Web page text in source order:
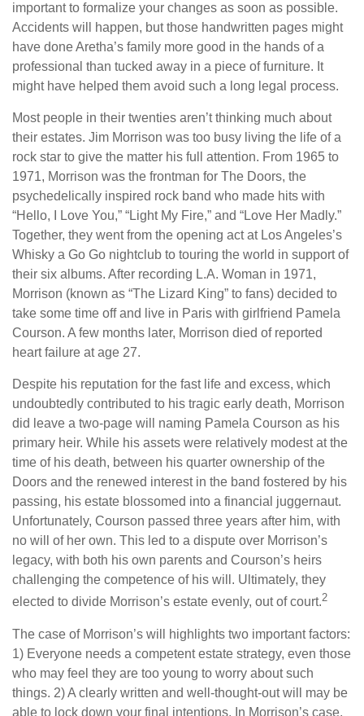
important to formalize your changes as soon as possible.
Accidents will happen, but those handwritten pages might
have done Aretha’s family more good in the hands of a
professional than tucked away in a piece of furniture. It
might have helped them avoid such a long legal process.
Most people in their twenties aren’t thinking much about
their estates. Jim Morrison was too busy living the life of a
rock star to give the matter his full attention. From 1965 to
1971, Morrison was the frontman for The Doors, the
psychedelically inspired rock band who made hits with
“Hello, I Love You,” “Light My Fire,” and “Love Her Madly.”
Together, they went from the opening act at Los Angeles’s
Whisky a Go Go nightclub to touring the world in support of
their six albums. After recording L.A. Woman in 1971,
Morrison (known as “The Lizard King” to fans) decided to
take some time off and live in Paris with girlfriend Pamela
Courson. A few months later, Morrison died of reported
heart failure at age 27.
Despite his reputation for the fast life and excess, which
undoubtedly contributed to his tragic early death, Morrison
did leave a two-page will naming Pamela Courson as his
primary heir. While his assets were relatively modest at the
time of his death, between his quarter ownership of the
Doors and the renewed interest in the band fostered by his
passing, his estate blossomed into a financial juggernaut.
Unfortunately, Courson passed three years after him, with
no will of her own. This led to a dispute over Morrison’s
legacy, with both his own parents and Courson’s heirs
challenging the competence of his will. Ultimately, they
elected to divide Morrison’s estate evenly, out of court.2
The case of Morrison’s will highlights two important factors:
1) Everyone needs a competent estate strategy, even those
who may feel they are too young to worry about such
things. 2) A clearly written and well-thought-out will may be
able to lock down your final intentions. In Morrison’s case,